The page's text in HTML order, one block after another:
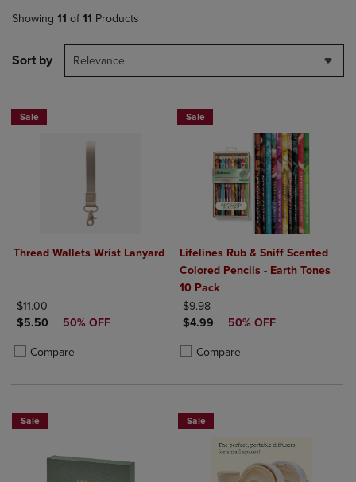
Showing 11 of 11 Products
Sort by Relevance
Sale
Thread Wallets Wrist Lanyard
ORIGINAL PRICE
$11.00
DISCOUNTED PRICE
$5.50 50% OFF
Compare
Product added, Select 2 to 4 Products to Compare, Items added for
Product removed, Select 2 to 4 Products to Compare, Items added
Sale
Lifelines Rub & Sniff Scented
Colored Pencils - Earth Tones
10 Pack
ORIGINAL PRICE
$9.98
DISCOUNTED PRICE
$4.99 50% OFF
Compare
Product added, Select 2 to 4
Product removed, Select 2 to 4
Sale Sale